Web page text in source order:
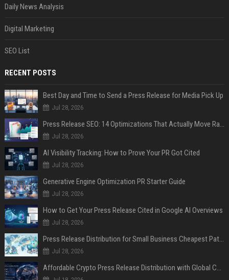
Daily News Analysis
Digital Marketing
SEO List
RECENT POSTS
Best Day and Time to Send a Press Release for Media Pick Up
Jul 28, 2026
Press Release SEO: 14 Optimizations That Actually Move Rankings
Jul 28, 2026
AI Visibility Tracking: How to Prove Your PR Got Cited
Jul 28, 2026
Generative Engine Optimization PR Starter Guide
Jul 28, 2026
How to Get Your Press Release Cited in Google AI Overviews
Jul 28, 2026
Press Release Distribution for Small Business Cheapest Path to Real Coverage
Jul 28, 2026
Affordable Crypto Press Release Distribution with Global Coverage